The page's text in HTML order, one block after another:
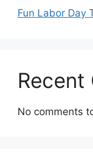
Fun Labor Day
Recent
No comments